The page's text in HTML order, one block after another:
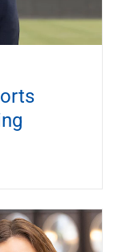
LOCATIONS